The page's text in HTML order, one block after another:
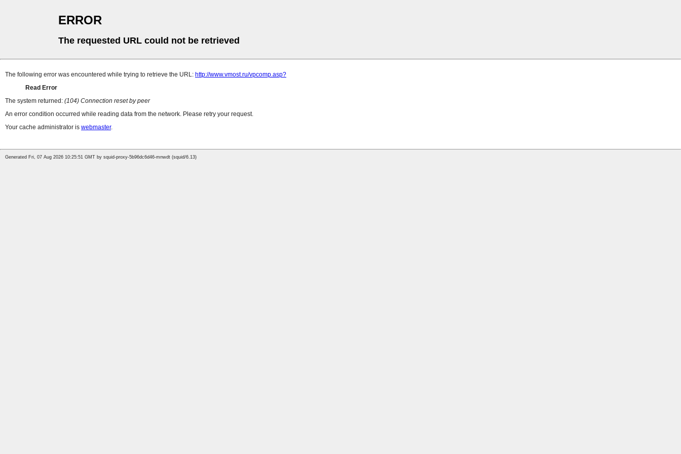
ERROR
The requested URL could not be retrieved
The following error was encountered while trying to retrieve the URL: http://www.vmost.ru/vpcomp.asp?
Read Error
The system returned: (104) Connection reset by peer
An error condition occurred while reading data from the network. Please retry your request.
Your cache administrator is webmaster.
Generated Fri, 07 Aug 2026 10:25:51 GMT by squid-proxy-5b96dc6d46-mnwdt (squid/6.13)